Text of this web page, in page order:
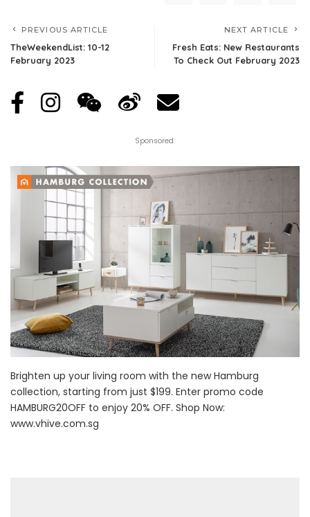
PREVIOUS ARTICLE
TheWeekendList: 10-12
February 2023
NEXT ARTICLE
Fresh Eats: New Restaurants
To Check Out February 2023
Sponsored:
Brighten up your living room with the new Hamburg
collection, starting from just $199. Enter promo code
HAMBURG20OFF to enjoy 20% OFF. Shop Now:
www.vhive.com.sg